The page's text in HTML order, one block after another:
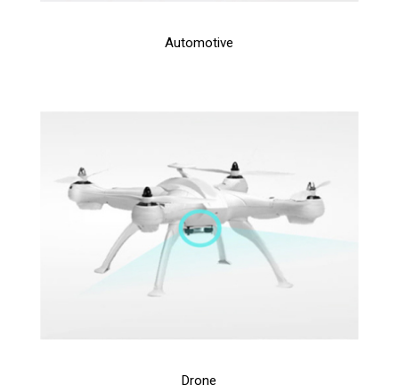
Automotive
Drone